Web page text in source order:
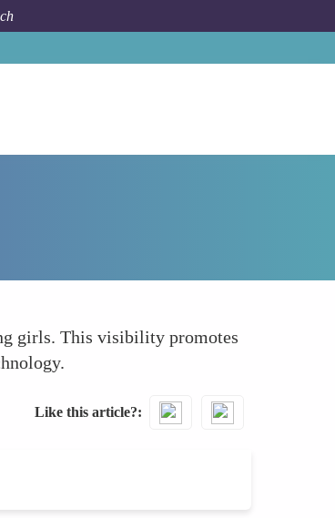
girls. This visibility promotes
Like this article?